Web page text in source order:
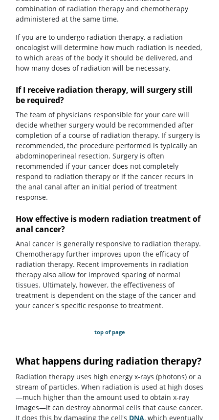
combination of radiation therapy and chemotherapy
administered at the same time.
If you are to undergo radiation therapy, a radiation
oncologist will determine how much radiation is needed,
to which areas of the body it should be delivered, and
how many doses of radiation will be necessary.
If I receive radiation therapy, will surgery still
be required?
The team of physicians responsible for your care will
decide whether surgery would be recommended after
completion of a course of radiation therapy. If surgery is
recommended, the procedure performed is typically an
abdominoperineal resection. Surgery is often
recommended if your cancer does not completely
respond to radiation therapy or if the cancer recurs in
the anal canal after an initial period of treatment
response.
How effective is modern radiation treatment of
anal cancer?
Anal cancer is generally responsive to radiation therapy.
Chemotherapy further improves upon the efficacy of
radiation therapy. Recent improvements in radiation
therapy also allow for improved sparing of normal
tissues. Ultimately, however, the effectiveness of
treatment is dependent on the stage of the cancer and
your cancer's specific response to treatment.
top of page
What happens during radiation therapy?
Radiation therapy uses high energy x-rays (photons) or a
stream of particles. When radiation is used at high doses
—much higher than the amount used to obtain x-ray
images—it can destroy abnormal cells that cause cancer.
It does this by damaging the cell's DNA, which eventually